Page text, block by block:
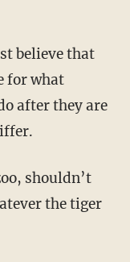
believe that
for what
after they are
shouldn’t
the tiger